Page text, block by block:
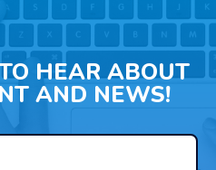
HEAR ABOUT
AND NEWS!